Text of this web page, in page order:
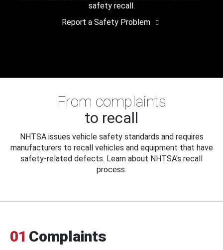
safety recall.
Report a Safety Problem
From complaints
to recall
NHTSA issues vehicle safety standards and requires
manufacturers to recall vehicles and equipment that have
safety-related defects. Learn about NHTSA's recall
process.
01 Complaints